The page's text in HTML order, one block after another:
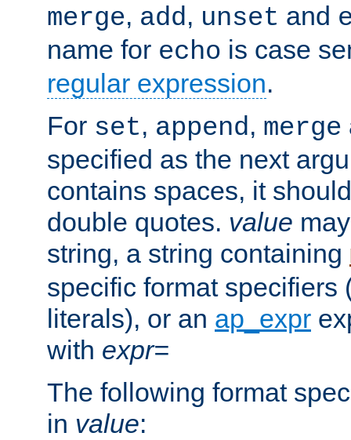
merge, add, unset and
name for echo is case
regular expression.
For set, append, merge
specified as the next
contains spaces, it
double quotes. value
string, a string containing
specific format specifiers
literals), or an ap_expr
with expr=
The following format
in value: